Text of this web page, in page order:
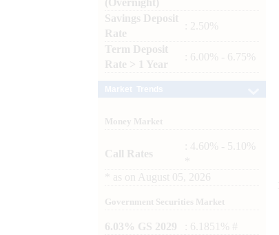
Savings Deposit
Rate
: 2.50%
Term Deposit
Rate > 1 Year
: 6.00% - 6.75%
Money Market
Call Rates
: 4.60% - 5.10%
as on August 05, 2026
Government Securities Market
6.03% GS 2029
: 6.1851% #